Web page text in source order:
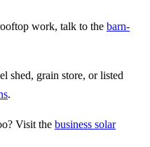
work, talk to the barn-
shed, grain store, or listed
.
Visit the business solar